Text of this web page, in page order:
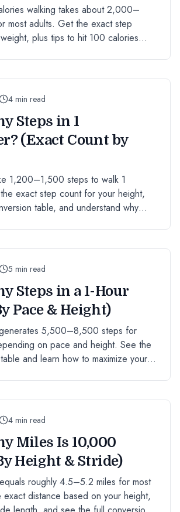
walking takes about 2,000–
most adults. Get the exact step
plus tips to hit 100 calories
4 min read
Steps in 1
(Exact Count by
1,200–1,500 steps to walk 1
exact step count for your height,
table, and understand why
5 min read
Steps in a 1-Hour
Pace & Height)
5,500–8,500 steps for
on pace and height. See the
and learn how to maximize your
4 min read
Miles Is 10,000
Height & Stride)
roughly 4.5–5.2 miles for most
distance based on your height,